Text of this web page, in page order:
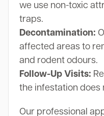
we use non-toxic
traps.
Decontamination:
affected areas to
and rodent odours.
Follow-Up Visits:
the infestation does
Our professional